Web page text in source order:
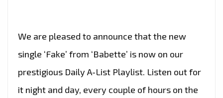
We are pleased to announce that the new
single ‘Fake’ from ‘Babette’ is now on our
prestigious Daily A-List Playlist. Listen out for
it night and day, every couple of hours on the